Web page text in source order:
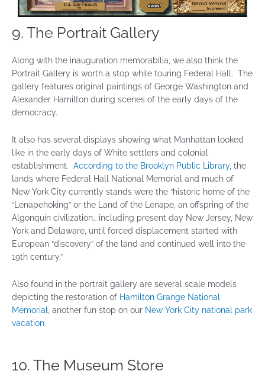
9. The Portrait Gallery
Along with the inauguration memorabilia, we also think the
Portrait Gallery is worth a stop while touring Federal Hall. The
gallery features original paintings of George Washington and
Alexander Hamilton during scenes of the early days of the
democracy.
It also has several displays showing what Manhattan looked
like in the early days of White settlers and colonial
establishment. According to the Brooklyn Public Library, the
lands where Federal Hall National Memorial and much of
New York City currently stands were the “historic home of the
“Lenapehoking” or the Land of the Lenape, an offspring of the
Algonquin civilization… including present day New Jersey, New
York and Delaware, until forced displacement started with
European “discovery” of the land and continued well into the
19th century.”
Also found in the portrait gallery are several scale models
depicting the restoration of Hamilton Grange National
Memorial, another fun stop on our New York City national park
vacation.
10. The Museum Store